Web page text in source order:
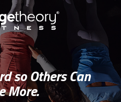
so Others Can
More.